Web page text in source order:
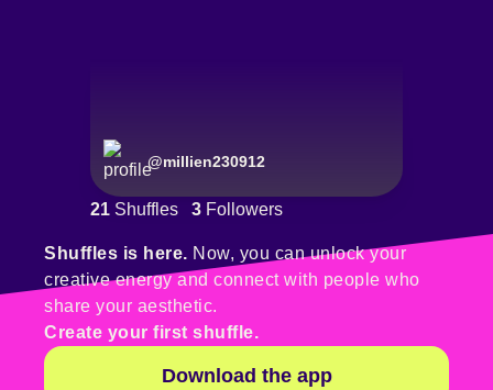
@millien230912
21 Shuffles 3 Followers
Shuffles is here. Now, you can unlock your
creative energy and connect with people who
share your aesthetic.
Create your first shuffle.
Download the app